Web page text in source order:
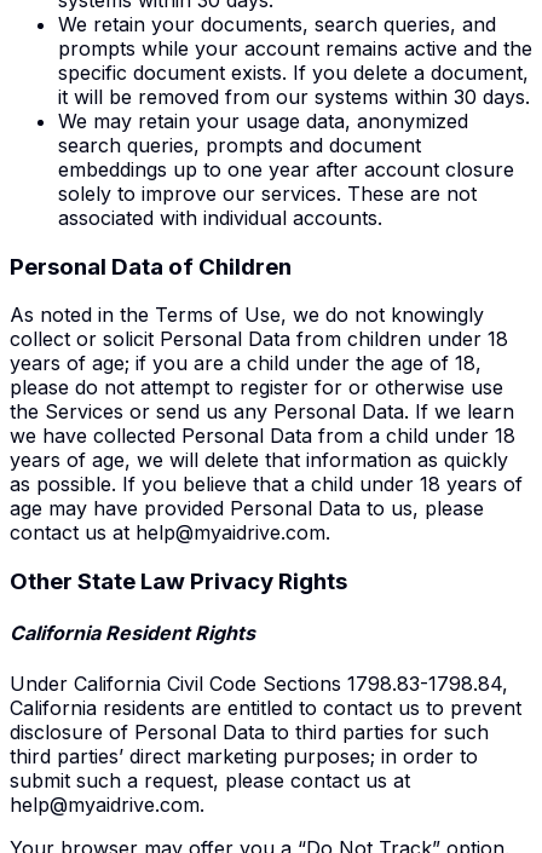
We retain your documents, search queries, and
prompts while your account remains active and the
specific document exists. If you delete a document,
it will be removed from our systems within 30 days.
We may retain your usage data, anonymized
search queries, prompts and document
embeddings up to one year after account closure
solely to improve our services. These are not
associated with individual accounts.
Personal Data of Children
As noted in the Terms of Use, we do not knowingly
collect or solicit Personal Data from children under 18
years of age; if you are a child under the age of 18,
please do not attempt to register for or otherwise use
the Services or send us any Personal Data. If we learn
we have collected Personal Data from a child under 18
years of age, we will delete that information as quickly
as possible. If you believe that a child under 18 years of
age may have provided Personal Data to us, please
contact us at help@myaidrive.com.
Other State Law Privacy Rights
California Resident Rights
Under California Civil Code Sections 1798.83-1798.84,
California residents are entitled to contact us to prevent
disclosure of Personal Data to third parties for such
third parties’ direct marketing purposes; in order to
submit such a request, please contact us at
help@myaidrive.com.
Your browser may offer you a “Do Not Track” option,